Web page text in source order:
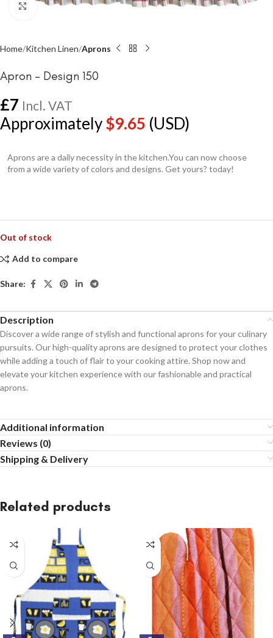
Click to enlarge
Home Kitchen Linen Aprons
Apron – Design 150
£7 Incl. VAT
Approximately$9.65 (USD)
Aprons are a daily necessity in the kitchen.You can now choose
from a wide variety of colors and designs. Get yours? today!
Out of stock
Add to compare
Share:
Description
Discover a wide range of stylish and functional aprons for your culinary
pursuits. Our high-quality aprons are designed to protect your clothes
while adding a touch of flair to your cooking attire. Shop now and
elevate your kitchen experience with our fashionable and practical
aprons.
Additional information
Reviews (0)
Shipping & Delivery
Related products